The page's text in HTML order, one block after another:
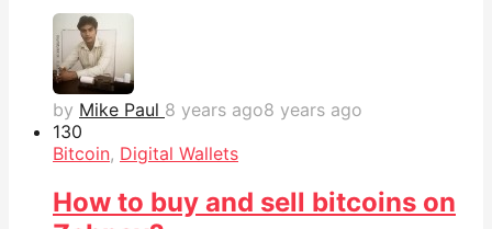
by Mike Paul 8 years ago8 years ago
130
Bitcoin, Digital Wallets
How to buy and sell bitcoins on